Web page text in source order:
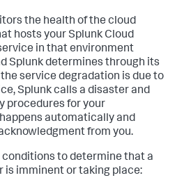
the health of the cloud
hosts your Splunk Cloud
in that environment
Splunk determines through its
service degradation is due to
Splunk calls a disaster and
procedures for your
automatically and
from you.
to determine that a
is imminent or taking place: